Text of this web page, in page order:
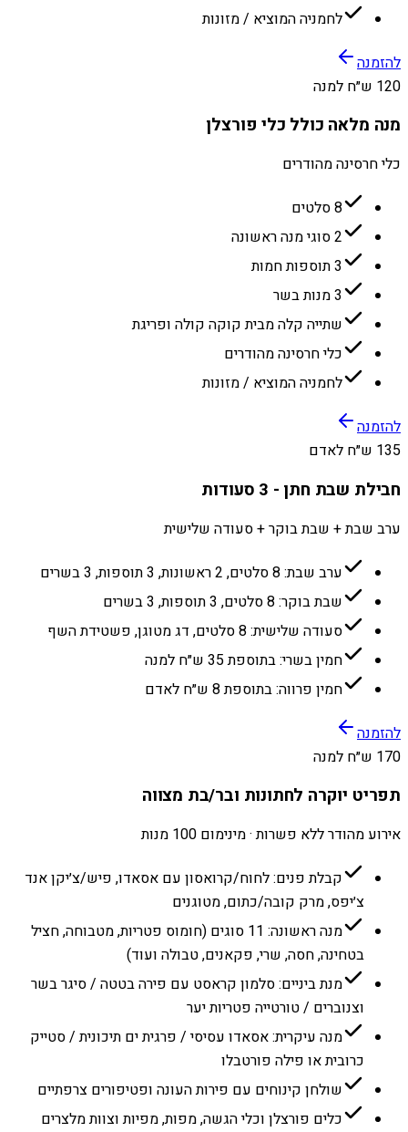
לחמניה המוציא / מזונות
להזמנה
120 ש״ח למנה
מנה מלאה כולל כלי פורצלן
כלי חרסינה מהודרים
8 סלטים
2 סוגי מנה ראשונה
3 תוספות חמות
3 מנות בשר
שתייה קלה מבית קוקה קולה ופריגת
כלי חרסינה מהודרים
לחמניה המוציא / מזונות
להזמנה
135 ש״ח לאדם
חבילת שבת חתן - 3 סעודות
ערב שבת + שבת בוקר + סעודה שלישית
ערב שבת: 8 סלטים, 2 ראשונות, 3 תוספות, 3 בשרים
שבת בוקר: 8 סלטים, 3 תוספות, 3 בשרים
סעודה שלישית: 8 סלטים, דג מטוגן, פשטידת השף
חמין בשרי: בתוספת 35 ש״ח למנה
חמין פרווה: בתוספת 8 ש״ח לאדם
להזמנה
170 ש״ח למנה
תפריט יוקרה לחתונות ובר/בת מצווה
אירוע מהודר ללא פשרות · מינימום 100 מנות
קבלת פנים: לחוח/קרואסון עם אסאדו, פיש/צ׳יקן אנד
צ׳יפס, מרק קובה/כתום, מטוגנים
מנה ראשונה: 11 סוגים (חומוס פטריות, מטבוחה, חציל
בטחינה, חסה, שרי, פקאנים, טבולה ועוד)
מנת ביניים: סלמון קראסט עם פירה בטטה / סיגר בשר
וצנוברים / טורטייה פטריות יער
מנה עיקרית: אסאדו עסיסי / פרגית ים תיכונית / סטייק
כרובית או פילה פורטבלו
שולחן קינוחים עם פירות העונה ופטיפורים צרפתיים
כלים פורצלן וכלי הגשה, מפות, מפיות וצוות מלצרים